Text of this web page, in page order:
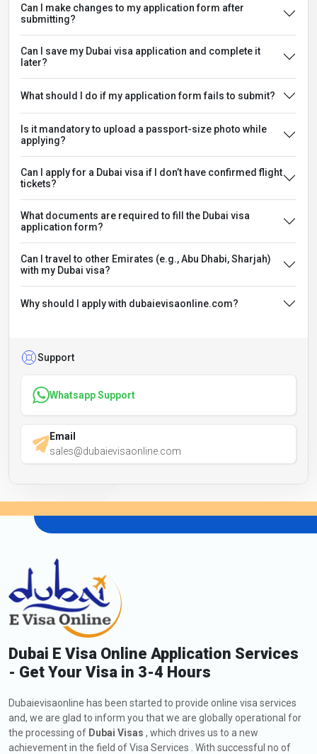
Can I make changes to my application form after
submitting?
Can I save my Dubai visa application and complete it
later?
What should I do if my application form fails to submit?
Is it mandatory to upload a passport-size photo while
applying?
Can I apply for a Dubai visa if I don’t have confirmed flight
tickets?
What documents are required to fill the Dubai visa
application form?
Can I travel to other Emirates (e.g., Abu Dhabi, Sharjah)
with my Dubai visa?
Why should I apply with dubaievisaonline.com?
Support
Whatsapp Support
Email
sales@dubaievisaonline.com
Dubai E Visa Online Application Services
- Get Your Visa in 3-4 Hours
Dubaievisaonline has been started to provide online visa services
and, we are glad to inform you that we are globally operational for
the processing of Dubai Visas , which drives us to a new
achievement in the field of Visa Services . With successful no of